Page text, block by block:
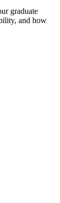
graduate
and how